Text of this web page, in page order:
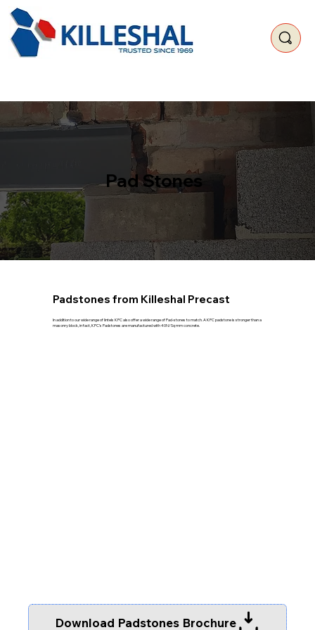
Pad Stones
Padstones from Killeshal Precast
In addition to our wide range of lintels KPC also offer a wide range of Pad-stones to match. A KPC padstone is stronger than a
masonry block, in fact, KPC’s Padstones are manufactured with 40N/Sq mm concrete.
Download Padstones Brochure